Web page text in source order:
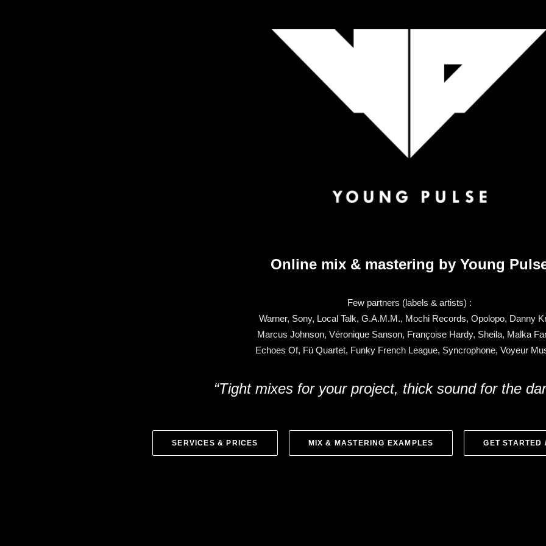
Online mix & mastering by Young
Few partners (labels & artists) :
Warner, Sony, Local Talk, G.A.M.M., Mochi Records, Opolopo, Danny
Marcus Johnson, Véronique Sanson, Françoise Hardy, Sheila, Malka
Echoes Of, Fü Quartet, Funky French League, Syncrophone, Voyeur
“Tight mixes for your project, thick sound for the
SERVICES & PRICES MIX & MASTERING EXAMPLES GET STARTED